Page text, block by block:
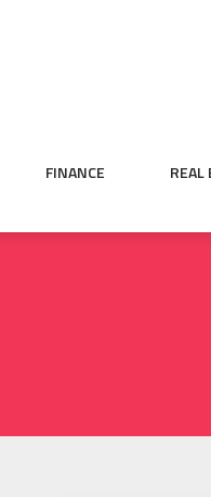
FINANCE REAL